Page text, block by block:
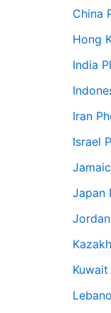
China
Hong
India
Iran
Israel
Japan